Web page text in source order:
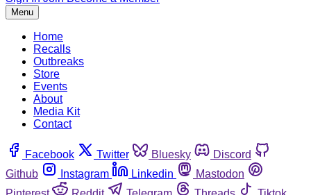
Menu
Home
Recalls
Outbreaks
Store
Events
About
Media Kit
Contact
Facebook Twitter Bluesky
Discord
Github
Instagram Linkedin
Mastodon